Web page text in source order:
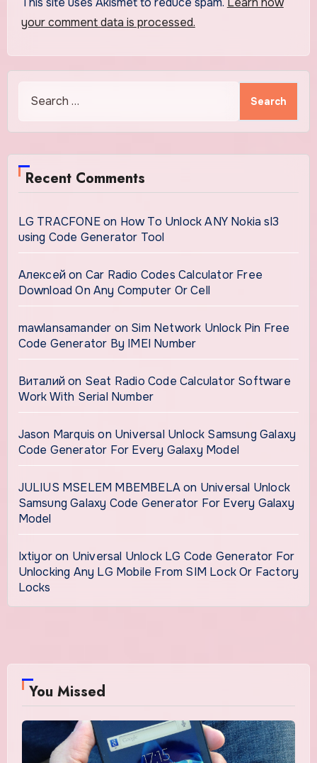
your comment data is processed.
Recent Comments
LG TRACFONEon How To Unlock ANY Nokia sl3
using Code Generator Tool
Алексей on Car Radio Codes Calculator Free
Download On Any Computer Or Cell
mawlansamander on Sim Network Unlock Pin Free
Code Generator By IMEI Number
Виталий on Seat Radio Code Calculator Software
Work With Serial Number
Jason Marquis on Universal Unlock Samsung Galaxy
Code Generator For Every Galaxy Model
JULIUS MSELEM MBEMBELAon Universal Unlock
Samsung Galaxy Code Generator For Every Galaxy
Model
Ixtiyoron Universal Unlock LG Code Generator For
Unlocking Any LG Mobile From SIM Lock Or Factory
Locks
You Missed